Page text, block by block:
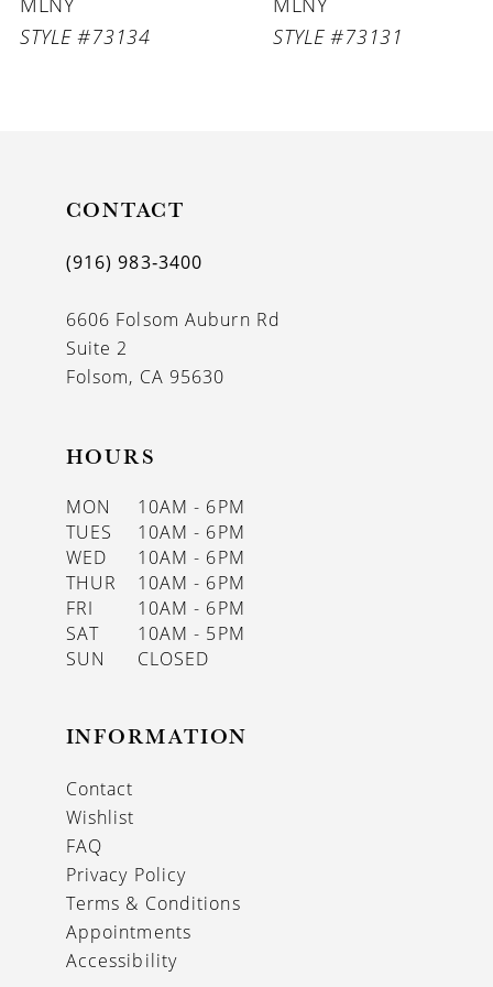
STYLE #73131
STYLE #73130
CONTACT
(916) 983‑3400
6606 Folsom Auburn Rd
Suite 2
Folsom, CA 95630
HOURS
MON
10AM - 6PM
TUES
10AM - 6PM
WED
10AM - 6PM
THUR
10AM - 6PM
FRI
10AM - 6PM
SAT
10AM - 5PM
SUN
CLOSED
INFORMATION
Contact
Wishlist
FAQ
Privacy Policy
Terms & Conditions
Appointments
Accessibility